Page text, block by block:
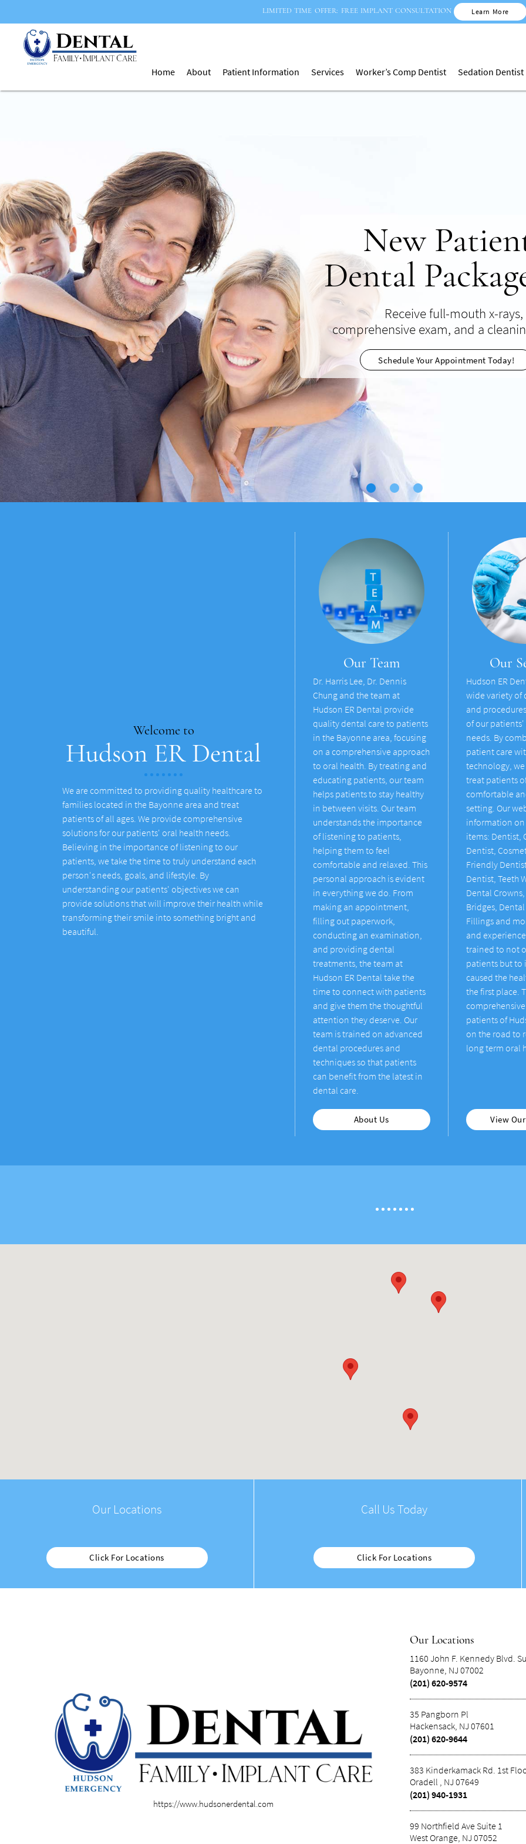
Home About Patient Information Services Worker’s Comp Dentist Sedation Dentist
New
Dental
Receive full-mouth x-rays,
comprehensive exam, and a
Schedule Your Appointment Today!
Invisible Braces
Invisalign treatments discreetly
comfortably straighten
Full
Low-cost Limited Time Special
Read More About This Offer
Welcome to
Hudson ER Dental
We are committed to providing quality healthcare to
families located in the Bayonne area and treat
patients of all ages. We provide comprehensive
solutions for our patients' oral health needs.
Believing in the importance of listening to our
patients, we take the time to truly understand each
person's needs, goals, and lifestyle. By
understanding our patients' objectives we can
provide solutions that will improve their health while
transforming their smile into something bright and
beautiful.
Our Team
Dr. Harris Lee, Dr. Dennis
Chung and the team at
Hudson ER Dental provide
quality dental care to patients
in the Bayonne area, focusing
on a comprehensive approach
to oral health. By treating and
educating patients, our team
helps patients to stay healthy
in between visits. Our team
understands the importance
of listening to patients,
helping them to feel
comfortable and relaxed. This
personal approach is evident
in everything we do. From
making an appointment,
filling out paperwork,
conducting an examination,
and providing dental
treatments, the team at
Hudson ER Dental take the
time to connect with patients
and give them the thoughtful
attention they deserve. Our
team is trained on advanced
dental procedures and
techniques so that patients
can benefit from the latest in
dental care.
About Us
Our
Hudson ER
wide variety of
and
of our
needs. By
patient care
technology,
treat patients
comfortable
setting. Our
information
items: Dentist,
Dentist,
Friendly
Dentist, Teeth
Dental
Bridges,
Fillings and
and
trained to not
patients but to
caused the
the first place.
patients of
on the road to
long term oral
View
Our Locations
Click For Locations
Call Us Today
Click For Locations
https://www.hudsonerdental.com
Our Locations
1160 John F. Kennedy Blvd.
Bayonne, NJ 07002
(201) 620-9574
35 Pangborn Pl
Hackensack, NJ 07601
(201) 620-9644
383 Kinderkamack Rd. 1st
Oradell , NJ 07649
(201) 940-1931
99 Northfield Ave Suite 1
West Orange, NJ 07052
LIMITED TIME OFFER: FREE IMPLANT CONSULTATION Learn More